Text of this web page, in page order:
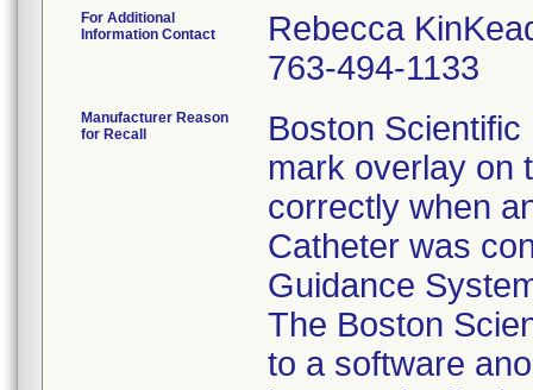
For Additional
Information Contact
Rebecca
763-494-1133
Manufacturer Reason
for Recall
Boston
mark overlay on
correctly when
Catheter was
Guidance
The Boston
to a software